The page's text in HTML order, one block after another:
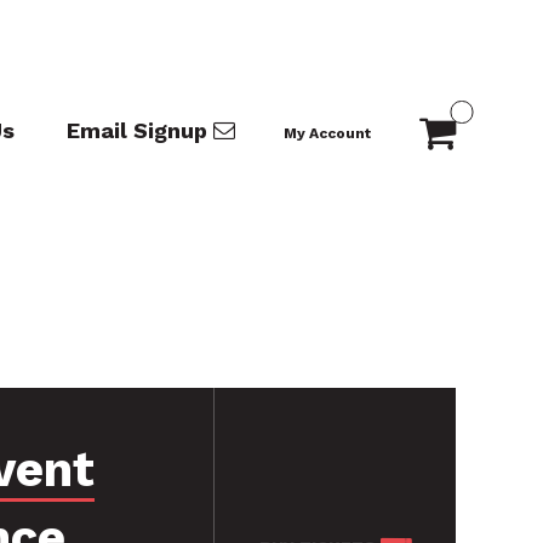
Email Signup My Account